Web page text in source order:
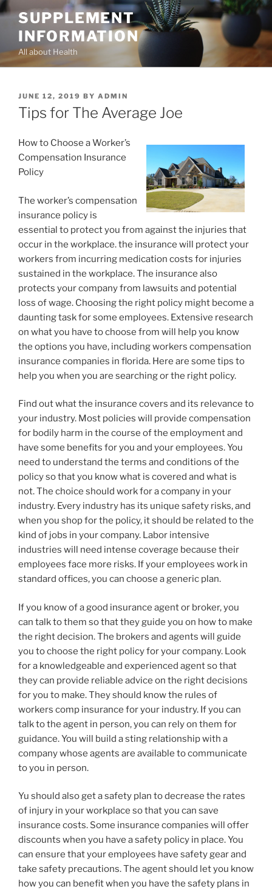
Skip
content
SUPPLEMENT
INFORMATION
All about Health
POSTED
ON
JUNE 12, 2019 BY ADMIN
Tips for The Average Joe
How to Choose a Worker’s
Compensation Insurance
Policy
The worker’s compensation
insurance policy is
essential to protect you from against the injuries that
occur in the workplace. the insurance will protect your
workers from incurring medication costs for injuries
sustained in the workplace. The insurance also
protects your company from lawsuits and potential
loss of wage. Choosing the right policy might become a
daunting task for some employees. Extensive research
on what you have to choose from will help you know
the options you have, including workers compensation
insurance companies in florida. Here are some tips to
help you when you are searching or the right policy.
Find out what the insurance covers and its relevance to
your industry. Most policies will provide compensation
for bodily harm in the course of the employment and
have some benefits for you and your employees. You
need to understand the terms and conditions of the
policy so that you know what is covered and what is
not. The choice should work for a company in your
industry. Every industry has its unique safety risks, and
when you shop for the policy, it should be related to the
kind of jobs in your company. Labor intensive
industries will need intense coverage because their
employees face more risks. If your employees work in
standard offices, you can choose a generic plan.
If you know of a good insurance agent or broker, you
can talk to them so that they guide you on how to make
the right decision. The brokers and agents will guide
you to choose the right policy for your company. Look
for a knowledgeable and experienced agent so that
they can provide reliable advice on the right decisions
for you to make. They should know the rules of
workers comp insurance for your industry. If you can
talk to the agent in person, you can rely on them for
guidance. You will build a sting relationship with a
company whose agents are available to communicate
to you in person.
Yu should also get a safety plan to decrease the rates
of injury in your workplace so that you can save
insurance costs. Some insurance companies will offer
discounts when you have a safety policy in place. You
can ensure that your employees have safety gear and
take safety precautions. The agent should let you know
how you can benefit when you have the safety plans in